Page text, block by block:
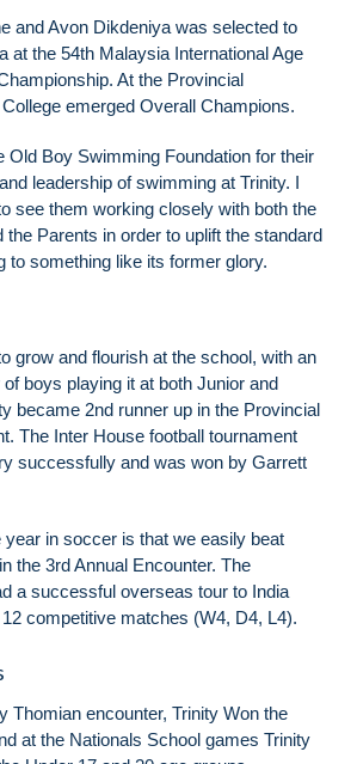
and Avon Dikdeniya was selected to
at the 54th Malaysia International Age
At the Provincial
emerged Overall Champions.
Old Boy Swimming Foundation for their
leadership of swimming at Trinity. I
see them working closely with both the
the Parents in order to uplift the standard
to something like its former glory.
grow and flourish at the school, with an
boys playing it at both Junior and
became 2nd runner up in the Provincial
The Inter House football tournament
successfully and was won by Garrett
year in soccer is that we easily beat
the 3rd Annual Encounter. The
a successful overseas tour to India
competitive matches (W4, D4, L4).
Thomian encounter, Trinity Won the
at the Nationals School games Trinity